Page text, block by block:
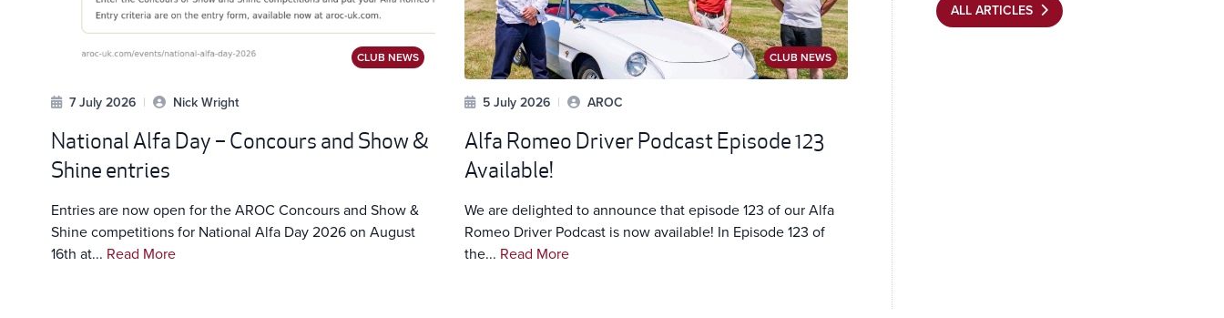
CLUB NEWS
7 July 2026 | Nick Wright
National Alfa Day – Concours and Show &
Shine entries
Entries are now open for the AROC Concours and Show &
Shine competitions for National Alfa Day 2026 on August
16th at... Read More
CLUB NEWS
5 July 2026 | AROC
Alfa Romeo Driver Podcast Episode 123
Available!
We are delighted to announce that episode 123 of our Alfa
Romeo Driver Podcast is now available! In Episode 123 of
the... Read More
ALL ARTICLES